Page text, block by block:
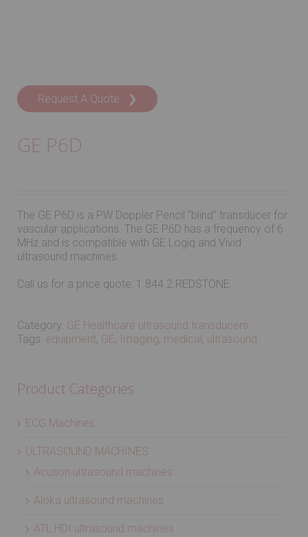
Request A Quote ❯
GE P6D
The GE P6D is a PW Doppler Pencil “blind” transducer for
vascular applications. The GE P6D has a frequency of 6
MHz and is compatible with GE Logiq and Vivid
ultrasound machines.
Call us for a price quote: 1.844.2.REDSTONE
Category: GE Healthcare ultrasound transducers
Tags: equipment, GE, Imaging, medical, ultrasound
Product Categories
ECG Machines
ULTRASOUND MACHINES
Acuson ultrasound machines
Aloka ultrasound machines
ATL HDI ultrasound machines